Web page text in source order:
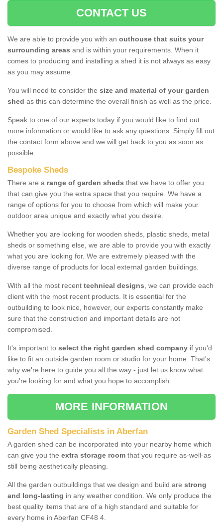
CONTACT US
We are able to provide you with an outhouse that suits your
surrounding areas and is within your requirements. When it
comes to producing and installing a shed it is not always as easy
as you may assume.
You will need to consider the size and material of your garden
shed as this can determine the overall finish as well as the price.
Speak to one of our experts today if you would like to find out
more information or would like to ask any questions. Simply fill out
the contact form above and we will get back to you as soon as
possible.
Bespoke Sheds
There are a range of garden sheds that we have to offer you
that can give you the extra space that you require. We have a
range of options for you to choose from which will make your
outdoor area unique and exactly what you desire.
Whether you are looking for wooden sheds, plastic sheds, metal
sheds or something else, we are able to provide you with exactly
what you are looking for. We are extremely pleased with the
diverse range of products for local external garden buildings.
With all the most recent technical designs, we can provide each
client with the most recent products. It is essential for the
outbuilding to look nice, however, our experts constantly make
sure that the construction and important details are not
compromised.
It's important to select the right garden shed company if you'd
like to fit an outside garden room or studio for your home. That's
why we're here to guide you all the way - just let us know what
you're looking for and what you hope to accomplish.
MORE INFORMATION
Garden Shed Specialists in Aberfan
A garden shed can be incorporated into your nearby home which
can give you the extra storage room that you require as-well-as
still being aesthetically pleasing.
All the garden outbuildings that we design and build are strong
and long-lasting in any weather condition. We only produce the
best quality items that are of a high standard and suitable for
every home in Aberfan CF48 4.